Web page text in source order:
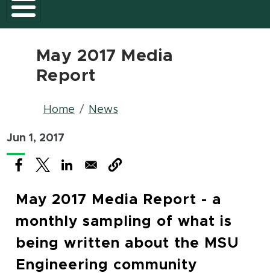
May 2017 Media
Report
Breadcrumb
Home News
Jun 1, 2017
(opens in new window)
(opens in new window)
(opens in new window)
May 2017 Media Report - a
monthly sampling of what is
being written about the MSU
Engineering community